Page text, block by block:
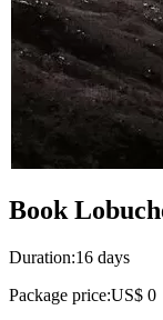
Book
Duration:16 days
Package price:US$ 0